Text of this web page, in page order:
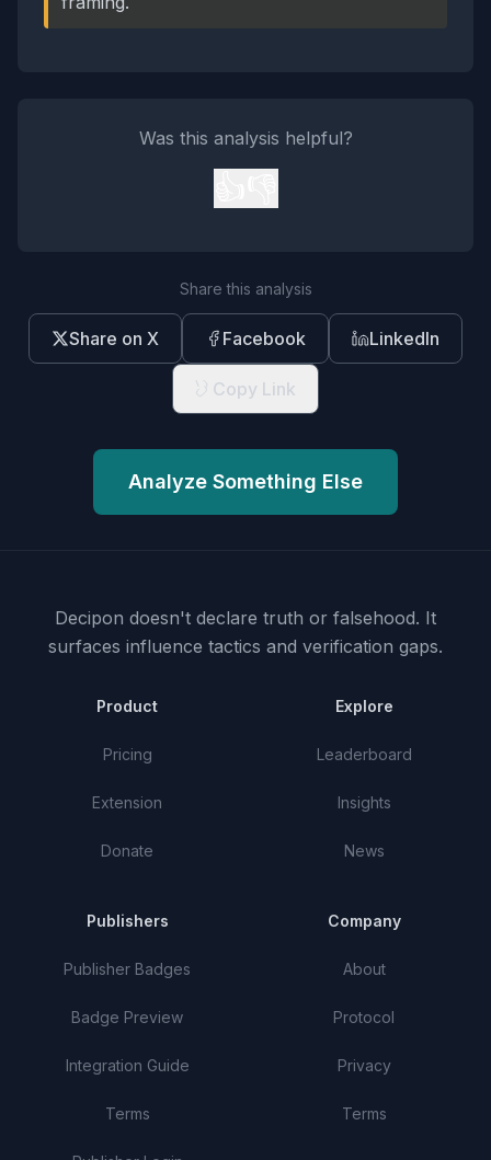
Was this analysis helpful?
Share this analysis
Share on X Facebook LinkedIn
Copy Link
Analyze Something Else
Decipon doesn't declare truth or falsehood. It
surfaces influence tactics and verification gaps.
Product
Pricing
Extension
Donate
Explore
Leaderboard
Insights
News
Publishers
Publisher Badges
Badge Preview
Integration Guide
Terms
Company
About
Protocol
Privacy
Terms